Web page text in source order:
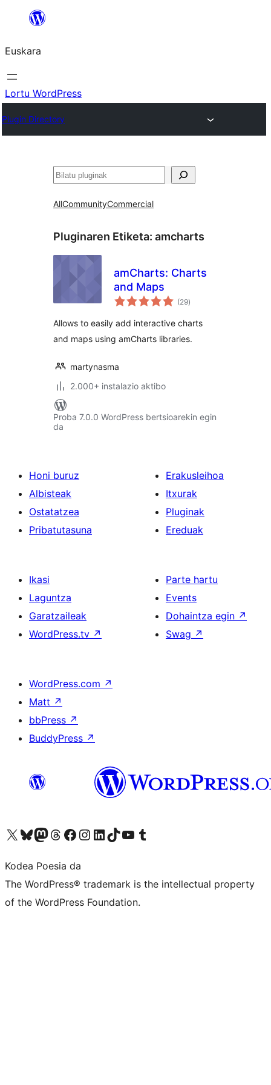
Euskara
Lortu WordPress
Plugin Directory
Bilatu
AllCommunityCommercial
Pluginaren Etiketa: amcharts
amCharts: Charts
and Maps
(29balorazioak
)
Allows to easily add interactive charts
and maps using amCharts libraries.
martynasma
2.000+ instalazio aktibo
Proba 7.0.0 WordPress bertsioarekin egin
da
Honi buruz
Albisteak
Ostatatzea
Pribatutasuna
Erakusleihoa
Itxurak
Pluginak
Ereduak
Ikasi
Laguntza
Garatzaileak
WordPress.tv ↗
Parte hartu
Events
Dohaintza egin ↗
Swag ↗
WordPress.com ↗
Matt ↗
bbPress ↗
BuddyPress ↗
Visit our X (formerly Twitter) account
Visit our Bluesky account
Visit our Mastodon account
Visit our Threads account
Bisitatu gure Facebook orrialdea
Visit our Instagram account
Visit our LinkedIn account
Visit our TikTok account
Visit our YouTube channel
Visit our Tumblr account
Kodea Poesia da
The WordPress® trademark is the intellectual property
of the WordPress Foundation.